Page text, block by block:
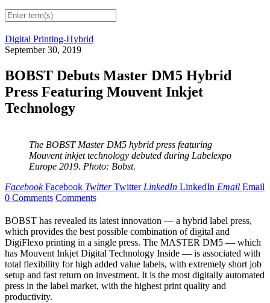
Digital Printing-Hybrid
September 30, 2019
BOBST Debuts Master DM5 Hybrid
Press Featuring Mouvent Inkjet
Technology
The BOBST Master DM5 hybrid press featuring
Mouvent inkjet technology debuted during Labelexpo
Europe 2019. Photo: Bobst.
Facebook Facebook Twitter Twitter LinkedIn LinkedIn Email Email
0 Comments Comments
BOBST has revealed its latest innovation — a hybrid label press,
which provides the best possible combination of digital and
DigiFlexo printing in a single press. The MASTER DM5 — which
has Mouvent Inkjet Digital Technology Inside — is associated with
total flexibility for high added value labels, with extremely short job
setup and fast return on investment. It is the most digitally automated
press in the label market, with the highest print quality and
productivity.